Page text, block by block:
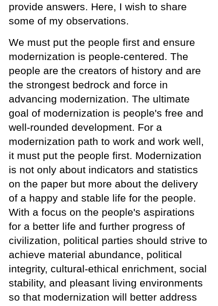
provide answers. Here, I wish to share
some of my observations.
We must put the people first and ensure
modernization is people-centered. The
people are the creators of history and are
the strongest bedrock and force in
advancing modernization. The ultimate
goal of modernization is people's free and
well-rounded development. For a
modernization path to work and work well,
it must put the people first. Modernization
is not only about indicators and statistics
on the paper but more about the delivery
of a happy and stable life for the people.
With a focus on the people's aspirations
for a better life and further progress of
civilization, political parties should strive to
achieve material abundance, political
integrity, cultural-ethical enrichment, social
stability, and pleasant living environments
so that modernization will better address